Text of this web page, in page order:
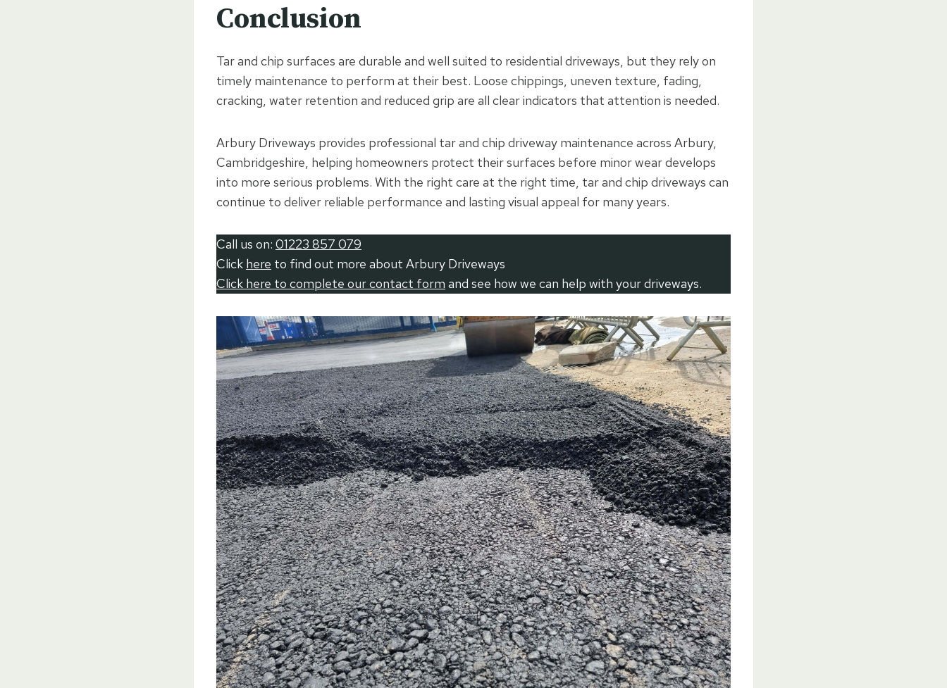
Conclusion
Tar and chip surfaces are durable and well suited to residential driveways, but they rely on
timely maintenance to perform at their best. Loose chippings, uneven texture, fading,
cracking, water retention and reduced grip are all clear indicators that attention is needed.
Arbury Driveways provides professional tar and chip driveway maintenance across Arbury,
Cambridgeshire, helping homeowners protect their surfaces before minor wear develops
into more serious problems. With the right care at the right time, tar and chip driveways can
continue to deliver reliable performance and lasting visual appeal for many years.
Call us on: 01223 857 079
Click here to find out more about Arbury Driveways
Click here to complete our contact form and see how we can help with your driveways.